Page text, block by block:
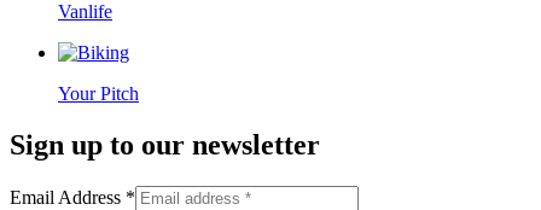
Vanlife
Your Pitch
Sign up to our newsletter
Email Address *